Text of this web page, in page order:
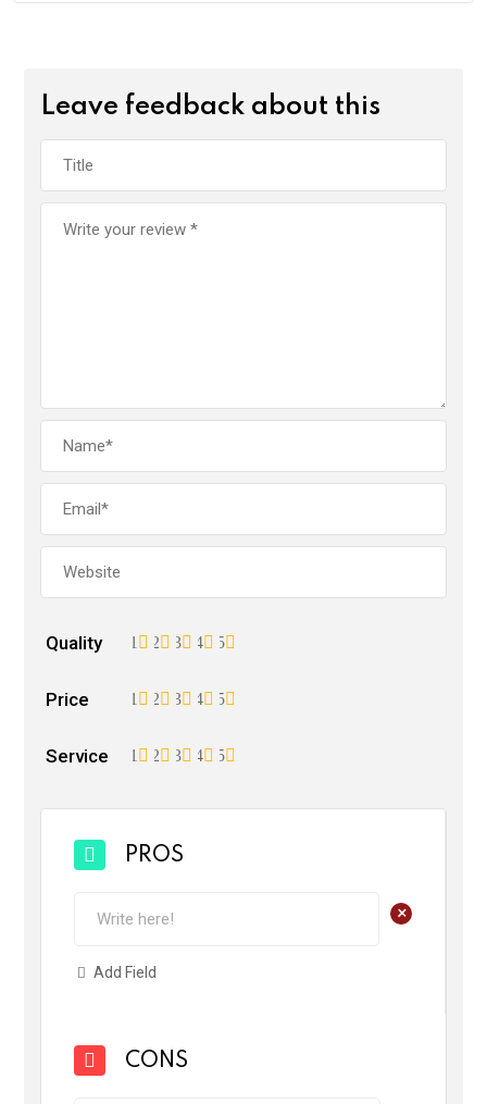
Leave feedback about this
Quality 5
4
3
2
1
Price 5
4
3
2
1
Service 5
4
3
2
1
PROS
+
Add Field
CONS